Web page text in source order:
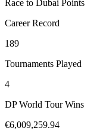
Race to Dubai Points
Career Record
189
Tournaments Played
4
DP World Tour Wins
€6,009,259.94